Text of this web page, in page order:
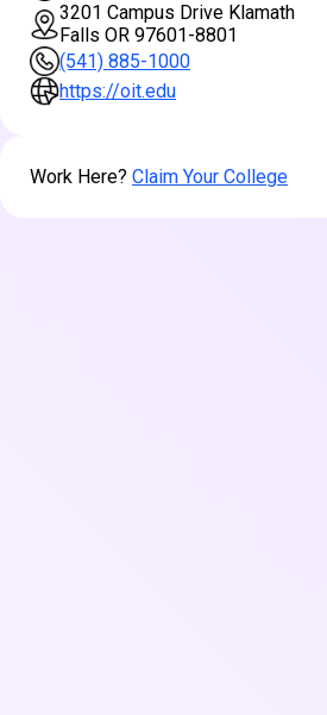
3201 Campus Drive Klamath
Falls OR 97601-8801
(541) 885-1000
https://oit.edu
Work Here? Claim Your College